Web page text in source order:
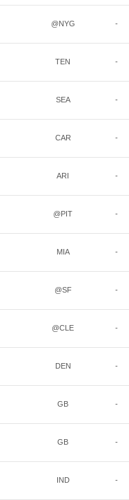
@NYG -
TEN -
SEA -
CAR -
ARI -
@PIT -
MIA -
@SF -
@CLE -
DEN -
GB -
GB -
IND -